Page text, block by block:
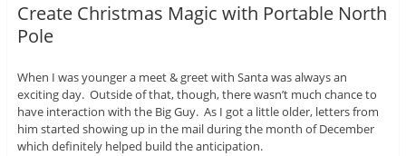
Create Christmas Magic with Portable North
Pole
When I was younger a meet & greet with Santa was always an
exciting day. Outside of that, though, there wasn’t much chance to
have interaction with the Big Guy. As I got a little older, letters from
him started showing up in the mail during the month of December
which definitely helped build the anticipation.